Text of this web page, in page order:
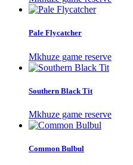
Pale Flycatcher
Mkhuze game reserve
Southern Black Tit
Mkhuze game reserve
Common Bulbul